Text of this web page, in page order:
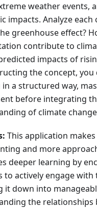
weather events,
impacts. Analyze
greenhouse effect?
contribute to
impacts of
the concept, you
a structured way,
before integrating
of climate
This application
and more
deeper learning by
to actively engage with
it down into
the relationships